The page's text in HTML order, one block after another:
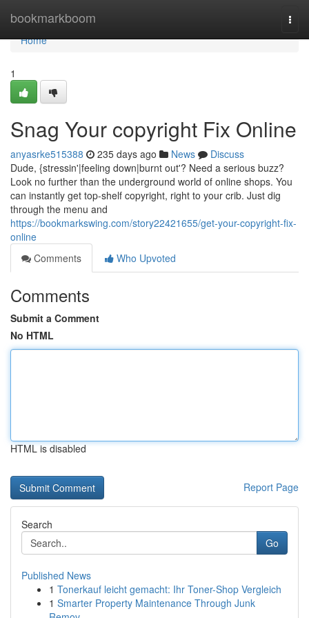
bookmarkboom
Home
Home
1
Snag Your copyright Fix Online
anyasrke515388 235 days ago News
Discuss
Dude, {stressin'|feeling down|burnt out'? Need a serious buzz?
Look no further than the underground world of online shops. You
can instantly get top-shelf copyright, right to your crib. Just dig
through the menu and
https://bookmarkswing.com/story22421655/get-your-copyright-fix-
online
Comments
Who Upvoted
Comments
Submit a Comment
No HTML
HTML is disabled
Report Page
Search
Go
Published News
1 Tonerkauf leicht gemacht: Ihr Toner-Shop Vergleich
1 Smarter Property Maintenance Through Junk